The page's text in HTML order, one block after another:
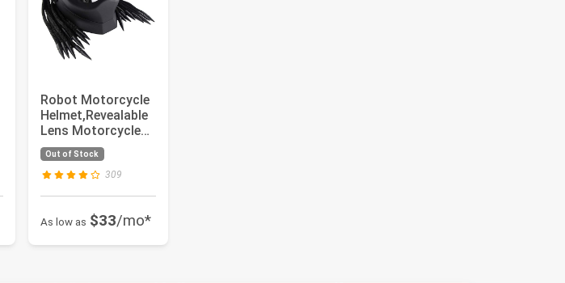
Robot Motorcycle
Helmet,Revealable
Lens Motorcycle
Full Face
Helmet,DOT ...
Out of Stock
309
As low as $33/mo*